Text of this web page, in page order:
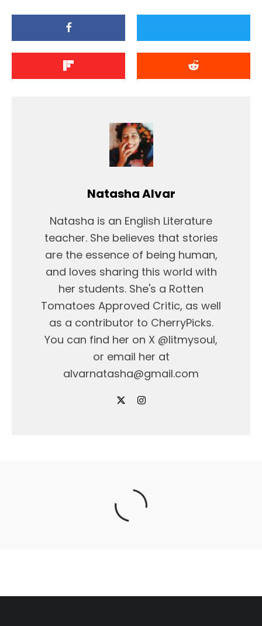
Natasha Alvar
Natasha is an English Literature
teacher. She believes that stories
are the essence of being human,
and loves sharing this world with
her students. She's a Rotten
Tomatoes Approved Critic, as well
as a contributor to CherryPicks.
You can find her on X @litmysoul,
or email her at
alvarnatasha@gmail.com